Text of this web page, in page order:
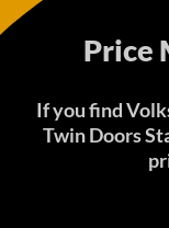
Price
If you find
Twin Doors